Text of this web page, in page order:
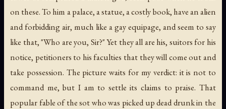
on these. To him a palace, a statue, a costly book, have an alien
and forbidding air, much like a gay equipage, and seem to say
like that, "Who are you, Sir?" Yet they all are his, suitors for his
notice, petitioners to his faculties that they will come out and
take possession. The picture waits for my verdict: it is not to
command me, but I am to settle its claims to praise. That
popular fable of the sot who was picked up dead drunk in the